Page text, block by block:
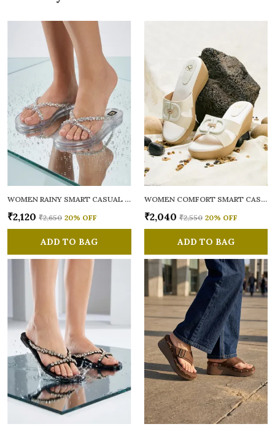
WOMEN RAINY SMART CASUAL FLATS OPEN TOE
₹2,120 ₹2,650 20% OFF
ADD TO BAG
WOMEN COMFORT SMART CASUAL SANDALS
₹2,040 ₹2,550 20% OFF
ADD TO BAG